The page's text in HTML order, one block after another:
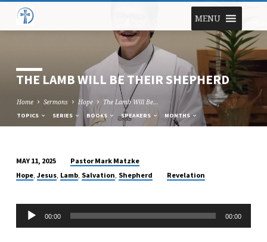
MENU
THE LAMB WILL BE THEIR SHEPHERD
Home Sermons Hope The Lamb Will Be…
TOPICS SERIES BOOKS SPEAKERS MONTHS
THE
WILL
BE
THEIR
MAY 11, 2025
Pastor Mark Matzke
Hope,Jesus, Lamb, Salvation, Shepherd Revelation
Audio
Player
00:00 00:00